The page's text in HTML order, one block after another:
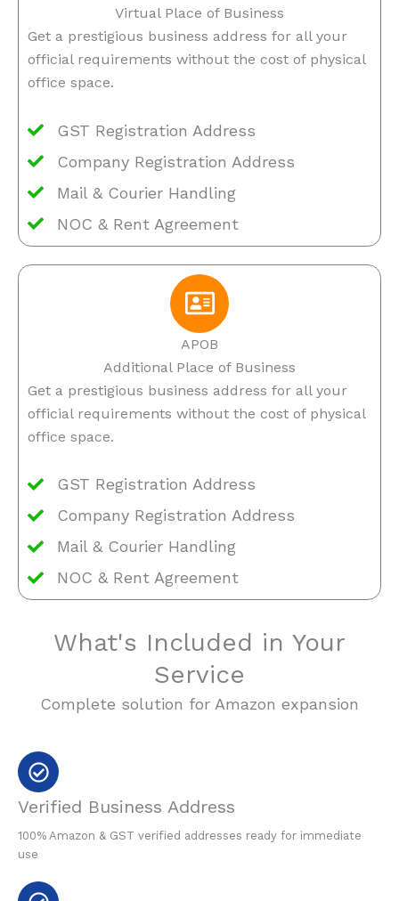
Virtual Place of Business
Get a prestigious business address for all your
official requirements without the cost of physical
office space.
GST Registration Address
Company Registration Address
Mail & Courier Handling
NOC & Rent Agreement
APOB
Additional Place of Business
Get a prestigious business address for all your
official requirements without the cost of physical
office space.
GST Registration Address
Company Registration Address
Mail & Courier Handling
NOC & Rent Agreement
What's Included in Your
Service
Complete solution for Amazon expansion
Verified Business Address
100% Amazon & GST verified addresses ready for immediate
use